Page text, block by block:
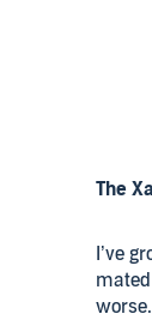
The
I’ve
worse.